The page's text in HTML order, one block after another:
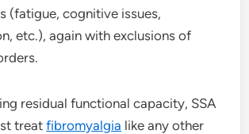
(fatigue, cognitive issues,
etc.), again with exclusions of
residual functional capacity, SSA
treatfibromyalgia like any other